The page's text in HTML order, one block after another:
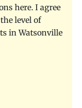
here. I agree
level of
in Watsonville